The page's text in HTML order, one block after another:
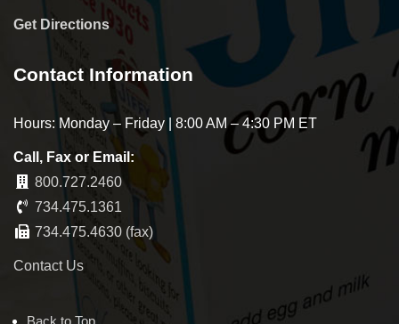
Get Directions
Contact Information
Hours: Monday – Friday | 8:00 AM – 4:30 PM ET
Call, Fax or Email:
800.727.2460
734.475.1361
734.475.4630 (fax)
Contact Us
Back to Top